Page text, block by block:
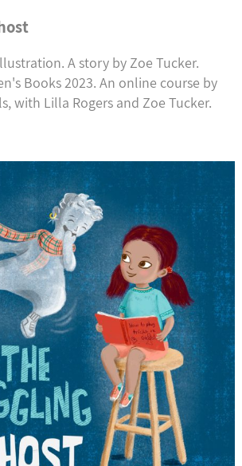
A story by Zoe Tucker.
Books 2023. An online course by
with Lilla Rogers and Zoe Tucker.